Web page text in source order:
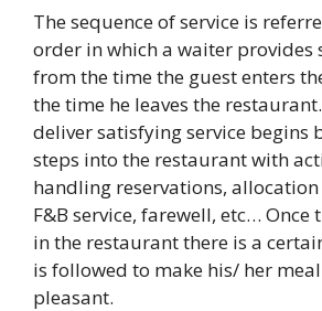
The sequence of service is
order in which a waiter provides
from the time the guest enters
the time he leaves the
deliver satisfying service begins
steps into the restaurant with
handling reservations,
F&B service, farewell, etc… Once
in the restaurant there is a
is followed to make his/ her
pleasant.